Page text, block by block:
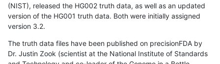
(NIST), released the HG002 truth data, as well as an updated
version of the HG001 truth data. Both were initially assigned
version 3.2.
The truth data files have been published on precisionFDA by
Dr. Justin Zook (scientist at the National Institute of Standards